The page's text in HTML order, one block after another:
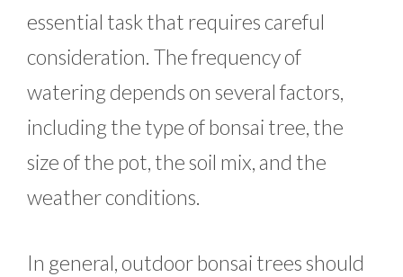
essential task that requires careful
consideration. The frequency of
watering depends on several factors,
including the type of bonsai tree, the
size of the pot, the soil mix, and the
weather conditions.
In general, outdoor bonsai trees should